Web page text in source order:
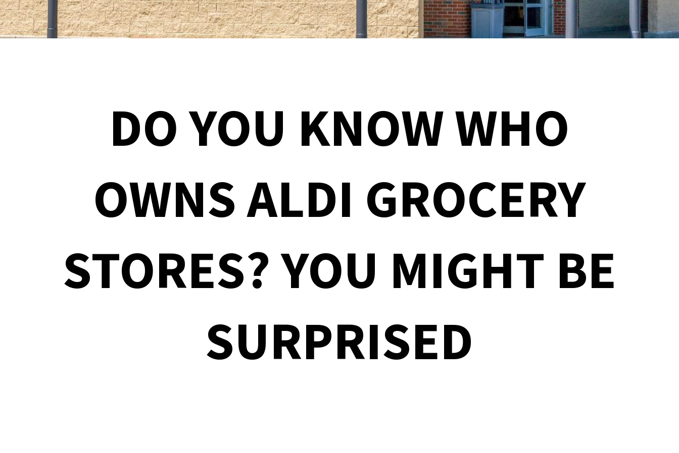
DO YOU KNOW WHO
OWNS ALDI GROCERY
STORES? YOU MIGHT BE
SURPRISED